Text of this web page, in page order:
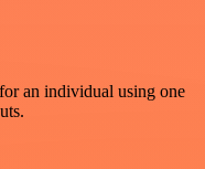
an individual using one